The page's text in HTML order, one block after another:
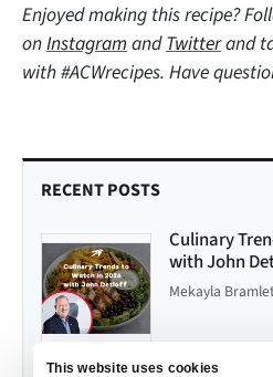
This website uses cookies
Enjoyed making this recipe?
onInstagramandTwitterand
with #ACWrecipes. Have
RECENT POSTS
Culinary
with John
Mekayla